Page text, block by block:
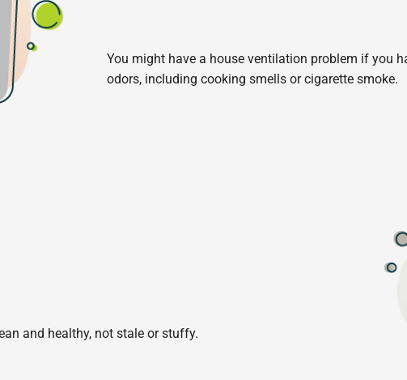
You might have a house ventilation problem if you
odors, including cooking smells or cigarette smoke.
and healthy, not stale or stuffy.